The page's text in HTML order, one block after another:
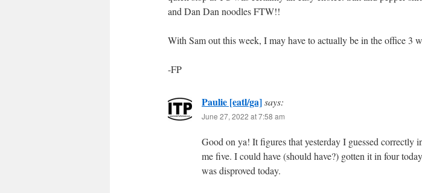
and Dan Dan noodles FTW!!
With Sam out this week, I may have to actually be in the office 3
-FP
Paulie [eatl/ga]says:
June 27, 2022 at 7:58 am
Good on ya! It figures that yesterday I guessed correctly
me five. I could have (should have?) gotten it in four
was disproved today.